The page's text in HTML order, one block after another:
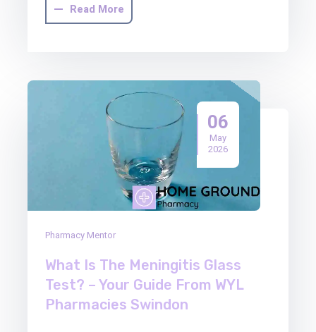
Read More
06
May
2026
Pharmacy Mentor
What Is The Meningitis Glass
Test? – Your Guide From WYL
Pharmacies Swindon